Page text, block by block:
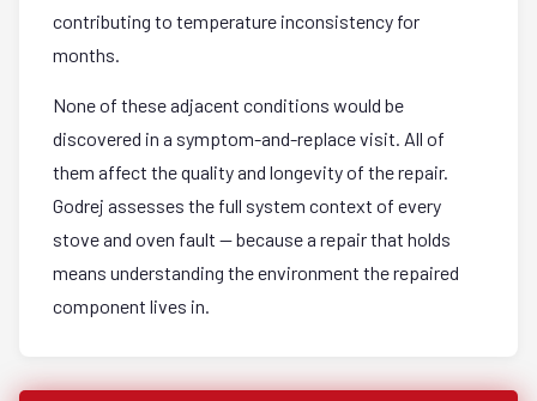
contributing to temperature inconsistency for
months.
None of these adjacent conditions would be
discovered in a symptom-and-replace visit. All of
them affect the quality and longevity of the repair.
Godrej assesses the full system context of every
stove and oven fault — because a repair that holds
means understanding the environment the repaired
component lives in.